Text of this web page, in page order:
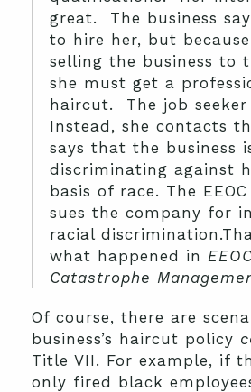
great. The business
to hire her, but
selling the business to
she must get a
haircut. The job seeker
Instead, she contacts
says that the business
discriminating against
basis of race. The
sues the company for
racial
what happened in
Catastrophe
Of course, there are
business’s haircut policy
Title VII. For example, if
only fired black